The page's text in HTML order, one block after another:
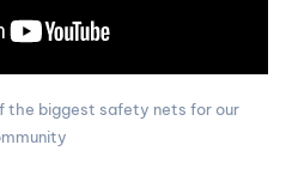
the biggest safety nets for our